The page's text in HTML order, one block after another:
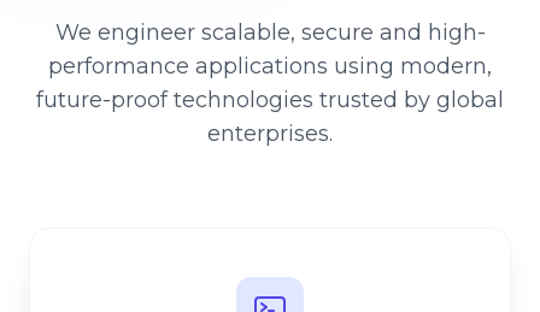
We engineer scalable, secure and high-
performance applications using modern,
future-proof technologies trusted by global
enterprises.